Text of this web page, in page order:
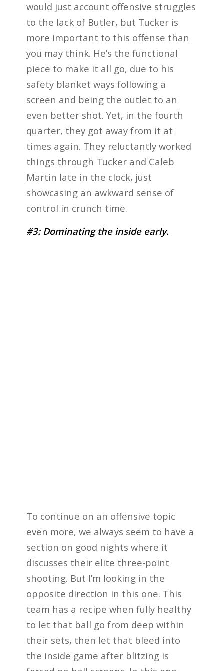
would just account offensive struggles
to the lack of Butler, but Tucker is
more important to this offense than
you may think. He’s the functional
piece to make it all go, due to his
safety blanket ways following a
screen and being the outlet to an
even better shot. Yet, in the fourth
quarter, they got away from it at
times again. They reluctantly worked
things through Tucker and Caleb
Martin late in the clock, just
showcasing an awkward sense of
control in crunch time.
#3: Dominating the inside early.
To continue on an offensive topic
even more, we always seem to have a
section on good nights where it
discusses their elite three-point
shooting. But I’m looking in the
opposite direction in this one. This
team has a recipe when fully healthy
to let that ball go from deep within
their sets, then let that bleed into
the inside game after blitzing is